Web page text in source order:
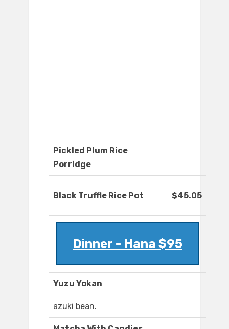
Pickled Plum Rice
Porridge
Black Truffle Rice Pot $45.05
Dinner - Hana $95
Yuzu Yokan
azuki bean.